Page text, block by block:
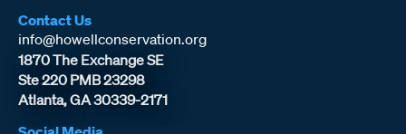
Contact Us
info@howellconservation.org
1870 The Exchange SE
Ste 220 PMB 23298
Atlanta, GA 30339-2171